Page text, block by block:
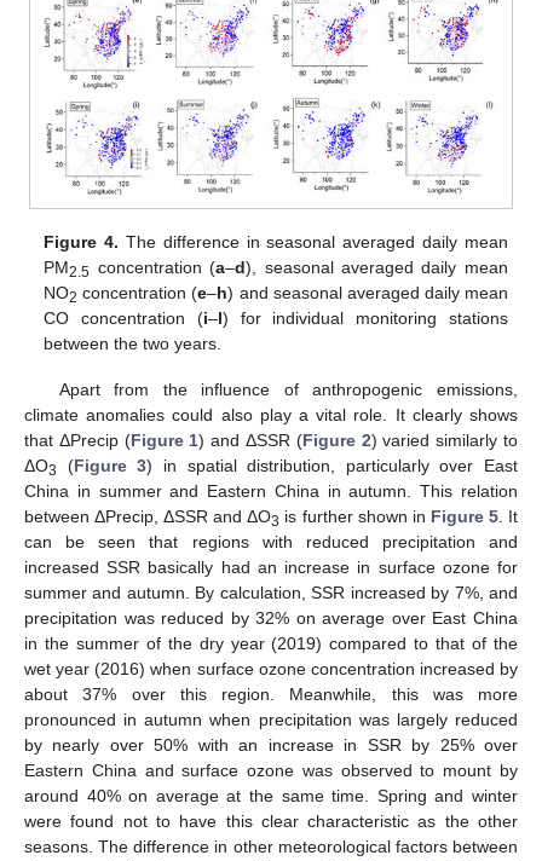
Figure 4. The difference in seasonal averaged daily mean
PM2.5 concentration (a–d), seasonal averaged daily mean
NO2 concentration (e–h) and seasonal averaged daily mean
CO concentration (i–l) for individual monitoring stations
between the two years.
Apart from the influence of anthropogenic emissions,
climate anomalies could also play a vital role. It clearly shows
that ΔPrecip (Figure 1) and ΔSSR (Figure 2) varied similarly to
ΔO3 (Figure 3) in spatial distribution, particularly over East
China in summer and Eastern China in autumn. This relation
between ΔPrecip, ΔSSR and ΔO3 is further shown in Figure 5. It
can be seen that regions with reduced precipitation and
increased SSR basically had an increase in surface ozone for
summer and autumn. By calculation, SSR increased by 7%, and
precipitation was reduced by 32% on average over East China
in the summer of the dry year (2019) compared to that of the
wet year (2016) when surface ozone concentration increased by
about 37% over this region. Meanwhile, this was more
pronounced in autumn when precipitation was largely reduced
by nearly over 50% with an increase in SSR by 25% over
Eastern China and surface ozone was observed to mount by
around 40% on average at the same time. Spring and winter
were found not to have this clear characteristic as the other
seasons. The difference in other meteorological factors between